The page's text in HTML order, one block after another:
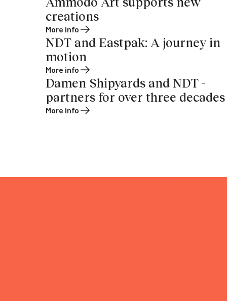
creations
More info
NDT and Eastpak: A journey in
motion
More info
Damen Shipyards and NDT -
partners for over three decades
More info